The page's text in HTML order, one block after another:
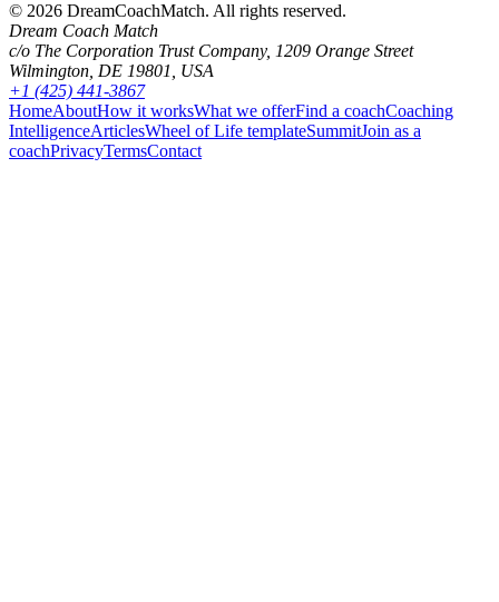
© 2026 DreamCoachMatch. All rights reserved.
Dream Coach Match
c/o The Corporation Trust Company, 1209 Orange Street
Wilmington, DE 19801, USA
+1 (425) 441-3867
HomeAboutHow it worksWhat we offerFind a coachCoaching
IntelligenceArticlesWheel of Life templateSummitJoin as a
coachPrivacyTermsContact